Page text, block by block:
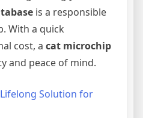
is a responsible
With a quick
cost, a cat microchip
and peace of mind.
Solution for